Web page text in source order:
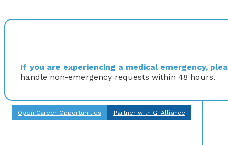
If you are experiencing a medical emergency,
handle non-emergency requests within 48 hours.
Open Career Opportunities Partner with GI Alliance